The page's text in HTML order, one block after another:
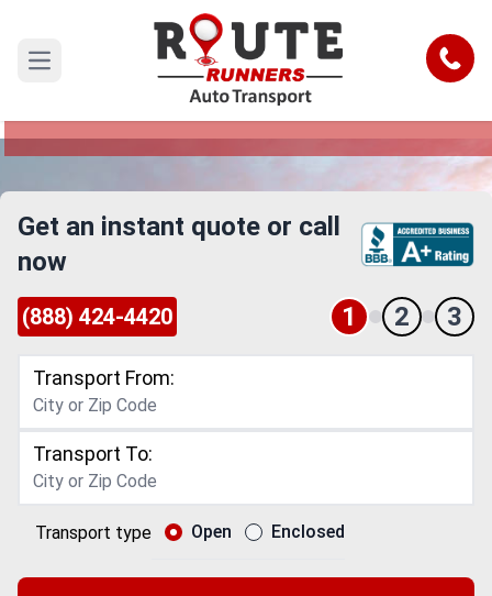
Open main menu Call
Santa Rosa to Port St Lucie Car
Shipping Service
Reliable and Safe Auto Transport from Santa
Get an instant quote or call
now
(888) 424-4420 1 2 3
Transport From:
Transport To:
Transport type Open Enclosed